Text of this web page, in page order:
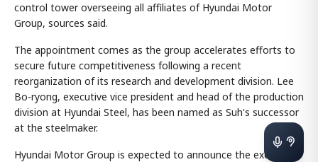
control tower overseeing all affiliates of Hyundai Motor
Group, sources said.
The appointment comes as the group accelerates efforts to
secure future competitiveness following a recent
reorganization of its research and development division. Lee
Bo-ryong, executive vice president and head of the production
division at Hyundai Steel, has been named as Suh's successor
at the steelmaker.
Hyundai Motor Group is expected to announce the executive